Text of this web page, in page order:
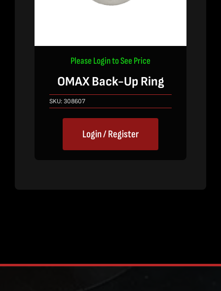
Please Login to See Price
OMAX Back-Up Ring
SKU:308607
Login / Register